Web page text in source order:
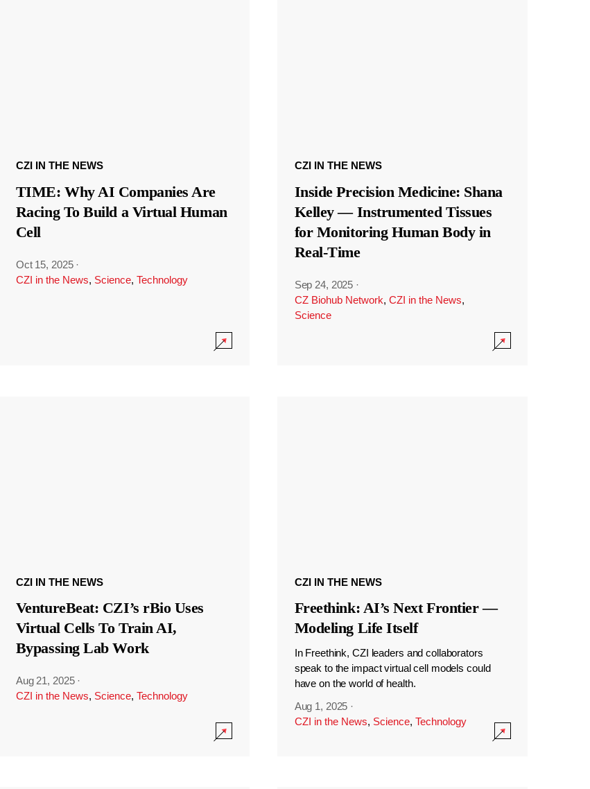
CZI IN THE NEWS
TIME: Why AI Companies Are
Racing To Build a Virtual Human
Cell
Oct 15, 2025 ·
CZI in the News, Science, Technology
CZI IN THE NEWS
Inside Precision Medicine: Shana
Kelley — Instrumented Tissues
for Monitoring Human Body in
Real-Time
Sep 24, 2025 ·
CZ Biohub Network, CZI in the News,
Science
CZI IN THE NEWS
VentureBeat: CZI’s rBio Uses
Virtual Cells To Train AI,
Bypassing Lab Work
Aug 21, 2025 ·
CZI in the News, Science, Technology
CZI IN THE NEWS
Freethink: AI’s Next Frontier —
Modeling Life Itself
In Freethink, CZI leaders and collaborators
speak to the impact virtual cell models could
have on the world of health.
Aug 1, 2025 ·
CZI in the News, Science, Technology